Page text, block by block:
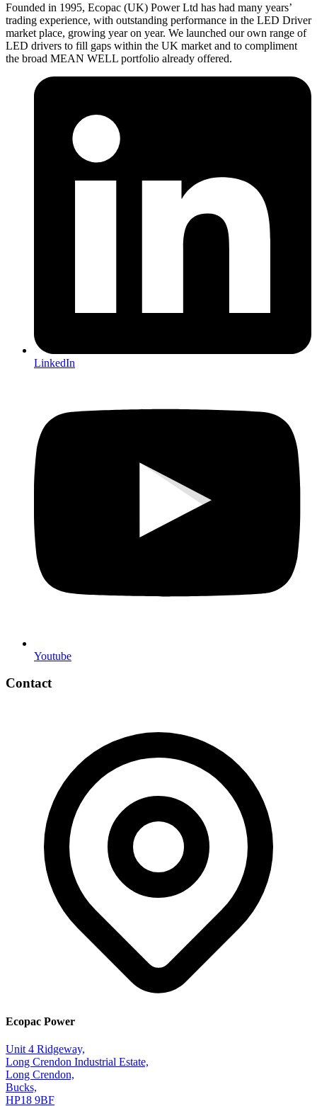
Founded in 1995, Ecopac (UK) Power Ltd has had many years’
trading experience, with outstanding performance in the LED Driver
market place, growing year on year. We launched our own range of
LED drivers to fill gaps within the UK market and to compliment
the broad MEAN WELL portfolio already offered.
LinkedIn
Youtube
Contact
Ecopac Power
Unit 4 Ridgeway,
Long Crendon Industrial Estate,
Long Crendon,
Bucks,
HP18 9BF